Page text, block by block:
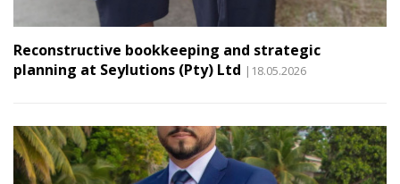
Reconstructive bookkeeping and strategic
planning at Seylutions (Pty) Ltd |18.05.2026